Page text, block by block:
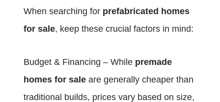
When searching for prefabricated homes
for sale, keep these crucial factors in mind:
Budget & Financing – While premade
homes for sale are generally cheaper than
traditional builds, prices vary based on size,